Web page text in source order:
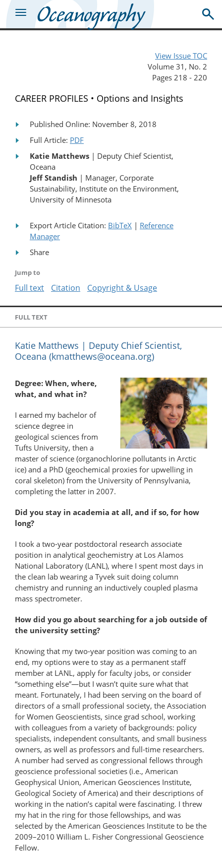
View Issue TOC
Volume 31, No. 2
Pages 218 - 220
CAREER PROFILES • Options and Insights
Published Online: November 8, 2018
Full Article: PDF
Katie Matthews | Deputy Chief Scientist,
Oceana
Jeff Standish | Manager, Corporate
Sustainability, Institute on the Environment,
University of Minnesota
Export Article Citation: BibTeX | Reference
Manager
Share
Jump to
Full text Citation Copyright & Usage
FULL TEXT
Katie Matthews | Deputy Chief Scientist,
Oceana (kmatthews@oceana.org)
Degree: When, where,
what, and what in?
I earned my bachelor of
science degree in
geological sciences from
Tufts University, then a
master of science (organochlorine pollutants in Arctic
ice) and a PhD (geochemical proxies for upwelling in
coral skeleton) from the University of Pennsylvania,
completing the latter in 2007.
Did you stay in academia at all, and if so, for how
long?
I took a two-year postdoctoral research associate
position in analytical geochemistry at Los Alamos
National Laboratory (LANL), where I spent most days in
the clean lab wearing a Tyvek suit doing column
chemistry and running an inductively coupled plasma
mass spectrometer.
How did you go about searching for a job outside of
the university setting?
Knowing that my two-year position was coming to an
end, my options were to stay as a permanent staff
member at LANL, apply for faculty jobs, or consider
“something else”—but I wasn’t quite sure what that
meant. Fortunately, I had been serving on the board of
directors of a small professional society, the Association
for Women Geoscientists, since grad school, working
with colleagues from a variety of backgrounds: policy
specialists, independent consultants, and small business
owners, as well as professors and full-time researchers.
A number had served as congressional fellows through
geoscience professional societies (i.e., American
Geophysical Union, American Geosciences Institute,
Geological Society of America) and their descriptions of
working in the nation’s capital were fascinating. I threw
my hat in the ring for those fellowships, and was
selected by the American Geosciences Institute to be the
2009–2010 William L. Fisher Congressional Geoscience
Fellow.